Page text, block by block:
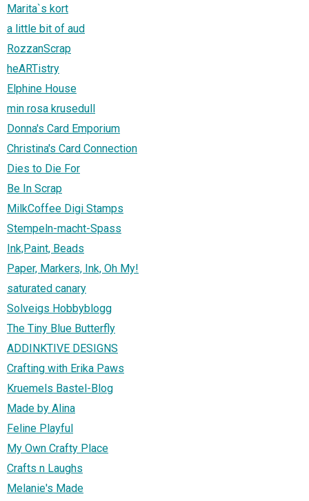
Marita`s kort
a little bit of aud
RozzanScrap
heARTistry
Elphine House
min rosa krusedull
Donna's Card Emporium
Christina's Card Connection
Dies to Die For
Be In Scrap
MilkCoffee Digi Stamps
Stempeln-macht-Spass
Ink,Paint, Beads
Paper, Markers, Ink, Oh My!
saturated canary
Solveigs Hobbyblogg
The Tiny Blue Butterfly
ADDINKTIVE DESIGNS
Crafting with Erika Paws
Kruemels Bastel-Blog
Made by Alina
Feline Playful
My Own Crafty Place
Crafts n Laughs
Melanie's Made